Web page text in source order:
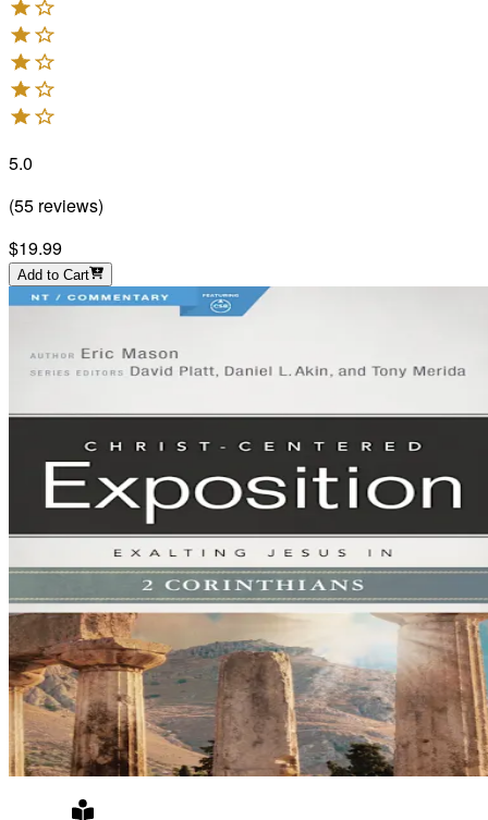
5.0
(55 reviews)
$19.99
Add to Cart